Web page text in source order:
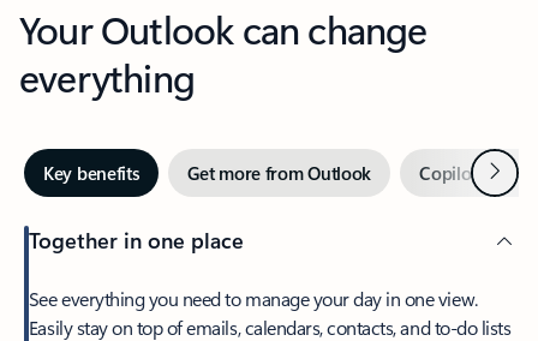
Your Outlook can change
everything
Key benefits Get more from Outlook Copilot inNext
Together in one place
See everything you need to manage your day in one view.
Easily stay on top of emails, calendars, contacts, and to-do lists